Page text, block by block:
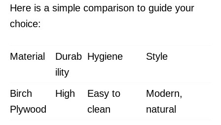
Here is a simple comparison to guide your
choice:
Material
Durab
ility
Hygiene Style
Birch
Plywood
High
Easy to
clean
Modern,
natural